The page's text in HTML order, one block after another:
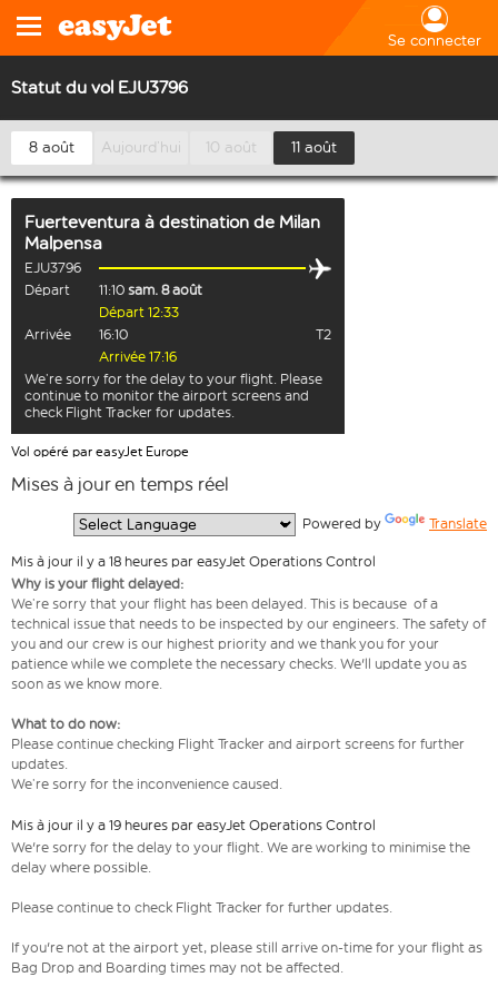
Se connecter
Statut du vol EJU3796
8 août Aujourd’hui 10 août 11 août
Fuerteventura à destination de Milan
Malpensa
EJU3796
Départ
11:10 sam. 8 août
Départ 12:33
Arrivée
16:10
T2
Arrivée 17:16
We’re sorry for the delay to your flight. Please
continue to monitor the airport screens and
check Flight Tracker for updates.
Vol opéré par easyJet Europe
Mises à jour en temps réel
Powered by Translate
Mis à jour il y a 18 heures par easyJet Operations Control
Why is your flight delayed:
We’re sorry that your flight has been delayed. This is because of a
technical issue that needs to be inspected by our engineers. The safety of
you and our crew is our highest priority and we thank you for your
patience while we complete the necessary checks. We'll update you as
soon as we know more.
What to do now:
Please continue checking Flight Tracker and airport screens for further
updates.
We’re sorry for the inconvenience caused.
Mis à jour il y a 19 heures par easyJet Operations Control
We're sorry for the delay to your flight. We are working to minimise the
delay where possible.
Please continue to check Flight Tracker for further updates.
If you're not at the airport yet, please still arrive on-time for your flight as
Bag Drop and Boarding times may not be affected.